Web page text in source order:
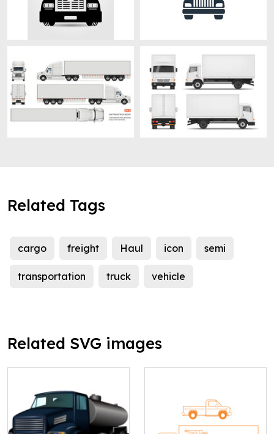
Related Tags
cargo freight Haul icon semi
transportation truck vehicle
Related SVG images